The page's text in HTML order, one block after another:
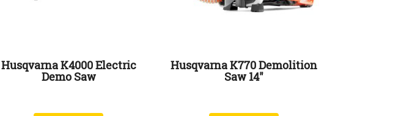
Husqvarna K4000 Electric
Demo Saw
Husqvarna K770 Demolition
Saw 14″